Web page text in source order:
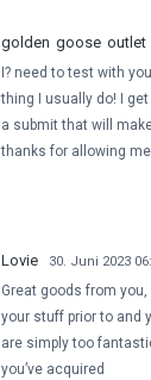
golden goose outlet
I? need to test with
thing I usually do! I
a submit that will
thanks for allowing
Lovie 30. Juni 2023
Great goods from
your stuff prior to and
are simply too
you’ve acquired